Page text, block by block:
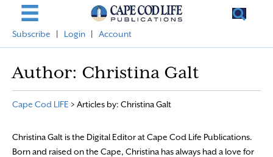
Subscribe Login Account
Author: Christina Galt
Cape Cod LIFE > Articles by: Christina Galt
Christina Galt is the Digital Editor at Cape Cod Life Publications.
Born and raised on the Cape, Christina has always had a love for